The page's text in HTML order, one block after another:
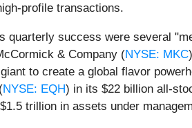
profile transactions.
quarterly success were several
& Company (NYSE: MKC
to create a global flavor
NYSE: EQH) in its $22 billion all-
trillion in assets under